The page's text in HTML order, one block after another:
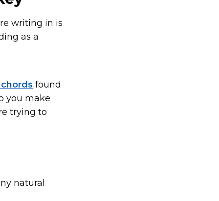
writing in is
as a
found
you make
trying to
natural